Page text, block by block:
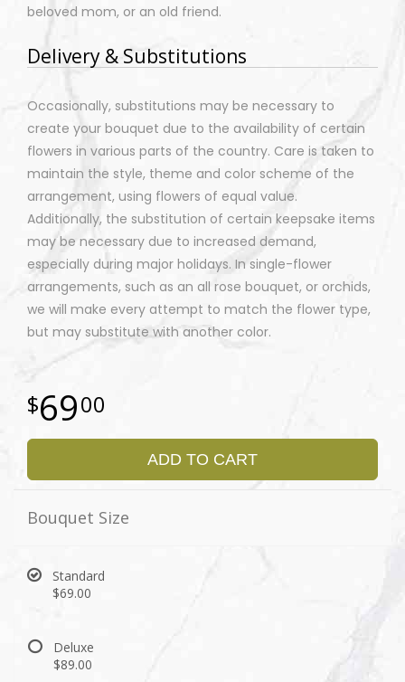
beloved mom, or an old friend.
Delivery & Substitutions
Occasionally, substitutions may be necessary to
create your bouquet due to the availability of certain
flowers in various parts of the country. Care is taken to
maintain the style, theme and color scheme of the
arrangement, using flowers of equal value.
Additionally, the substitution of certain keepsake items
may be necessary due to increased demand,
especially during major holidays. In single-flower
arrangements, such as an all rose bouquet, or orchids,
we will make every attempt to match the flower type,
but may substitute with another color.
6900
ADD TO CART
Bouquet Size
Standard
$69.00
Deluxe
$89.00